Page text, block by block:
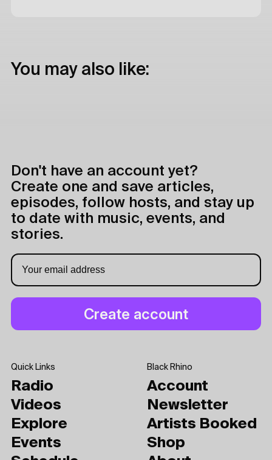
You may also like:
Don't have an account yet?
Create one and save articles,
episodes, follow hosts, and stay up
to date with music, events, and
stories.
Quick Links
Radio
Videos
Explore
Events
Black Rhino
Account
Newsletter
Artists Booked
Shop